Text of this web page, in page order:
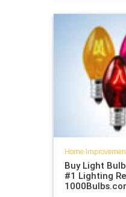
Home
Buy Light
#1 Lighting